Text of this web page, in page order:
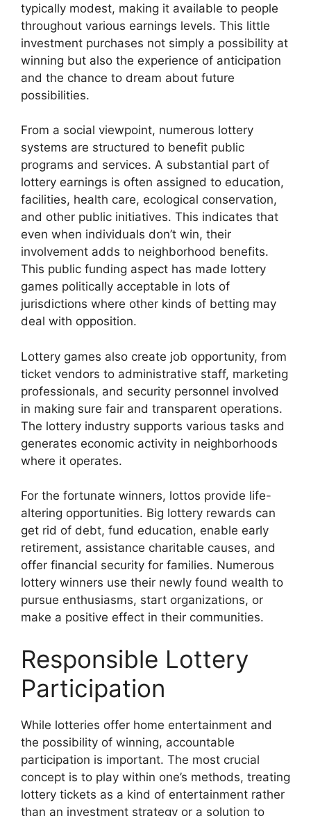
typically modest, making it available to people
throughout various earnings levels. This little
investment purchases not simply a possibility at
winning but also the experience of anticipation
and the chance to dream about future
possibilities.
From a social viewpoint, numerous lottery
systems are structured to benefit public
programs and services. A substantial part of
lottery earnings is often assigned to education,
facilities, health care, ecological conservation,
and other public initiatives. This indicates that
even when individuals don’t win, their
involvement adds to neighborhood benefits.
This public funding aspect has made lottery
games politically acceptable in lots of
jurisdictions where other kinds of betting may
deal with opposition.
Lottery games also create job opportunity, from
ticket vendors to administrative staff, marketing
professionals, and security personnel involved
in making sure fair and transparent operations.
The lottery industry supports various tasks and
generates economic activity in neighborhoods
where it operates.
For the fortunate winners, lottos provide life-
altering opportunities. Big lottery rewards can
get rid of debt, fund education, enable early
retirement, assistance charitable causes, and
offer financial security for families. Numerous
lottery winners use their newly found wealth to
pursue enthusiasms, start organizations, or
make a positive effect in their communities.
Responsible Lottery
Participation
While lotteries offer home entertainment and
the possibility of winning, accountable
participation is important. The most crucial
concept is to play within one’s methods, treating
lottery tickets as a kind of entertainment rather
than an investment strategy or a solution to